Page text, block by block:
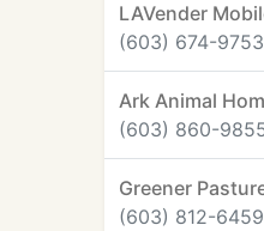
LAVender
(603) 674-9753
Ark Animal
(603) 860-
Greener
(603) 812-6459